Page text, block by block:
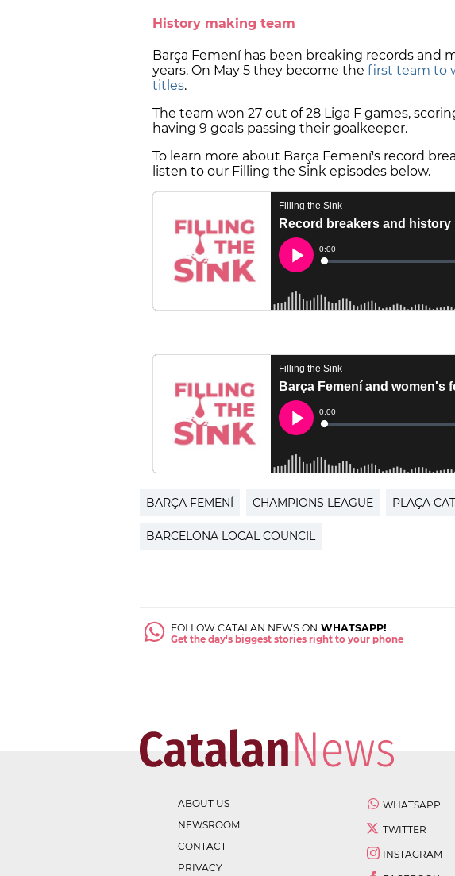
History making team
Barça Femení has been breaking records and
years. On May 5 they become the first team to
titles.
The team won 27 out of 28 Liga F games,
having 9 goals passing their goalkeeper.
To learn more about Barça Femení's record
listen to our Filling the Sink episodes below.
BARÇA FEMENÍ CHAMPIONS LEAGUE PLAÇA
BARCELONA LOCAL COUNCIL
FOLLOW CATALAN NEWS ON WHATSAPP!
Get the day's biggest stories right to your phone
ABOUT US
NEWSROOM
CONTACT
PRIVACY
WHATSAPP
TWITTER
INSTAGRAM